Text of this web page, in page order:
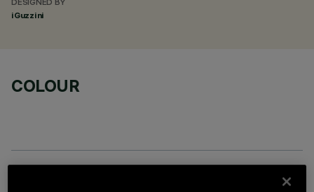
DESIGNED BY
iGuzzini
COLOUR